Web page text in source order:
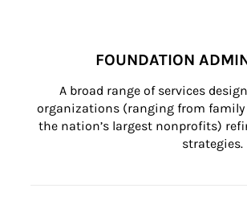
FOUNDATION
A broad range of services
organizations (ranging from
the nation’s largest nonprofits)
strategies.